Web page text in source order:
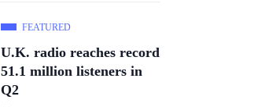
FEATURED
U.K. radio reaches record
51.1 million listeners in
Q2